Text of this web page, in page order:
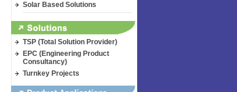
Solar Based Solutions
TSP (Total Solution Provider)
EPC (Engineering Product
Consultancy)
Turnkey Projects